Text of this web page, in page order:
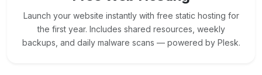
Launch your website instantly with free static hosting for
the first year. Includes shared resources, weekly
backups, and daily malware scans — powered by Plesk.